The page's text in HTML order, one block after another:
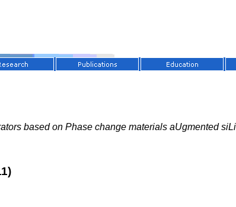
based on Phase change materials aUgmented